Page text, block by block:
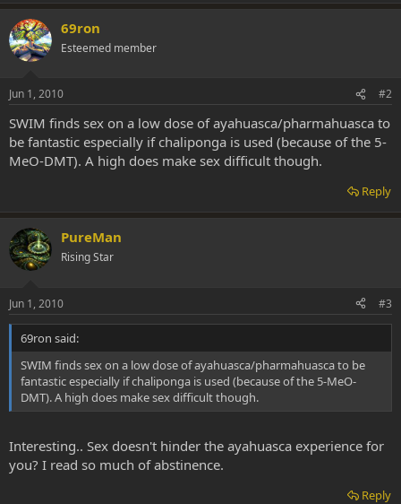
69ron
Esteemed member
Jun 1, 2010 #2
SWIM finds sex on a low dose of ayahuasca/pharmahuasca to
be fantastic especially if chaliponga is used (because of the 5-
MeO-DMT). A high does make sex difficult though.
Reply
PureMan
Rising Star
Jun 1, 2010 #3
69ron said:
SWIM finds sex on a low dose of ayahuasca/pharmahuasca to be
fantastic especially if chaliponga is used (because of the 5-MeO-
DMT). A high does make sex difficult though.
Interesting.. Sex doesn't hinder the ayahuasca experience for
you? I read so much of abstinence.
Reply